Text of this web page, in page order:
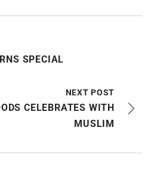
SPECIAL
NEXT POST
CELEBRATES WITH
MUSLIM